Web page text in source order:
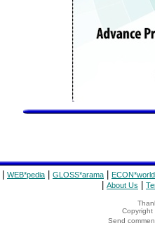
WEB*pedia GLOSS*arama ECON*world
About Us
Copyright
Send